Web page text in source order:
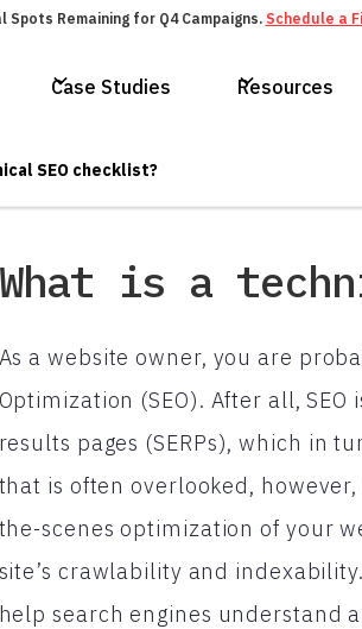
Spots Remaining for Q4 Campaigns. Schedule a
Case Studies Resources
SEO checklist?
What is a
As a website owner, you are
Optimization (SEO). After all,
results pages (SERPs), which in
that is often overlooked,
the-scenes optimization of your
site’s crawlability and
help search engines understand